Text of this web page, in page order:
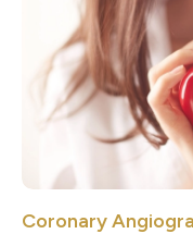
Coronary